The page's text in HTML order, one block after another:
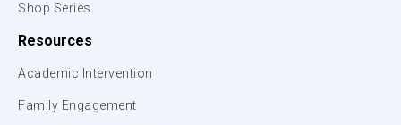
Shop Series
Resources
Academic Intervention
Family Engagement